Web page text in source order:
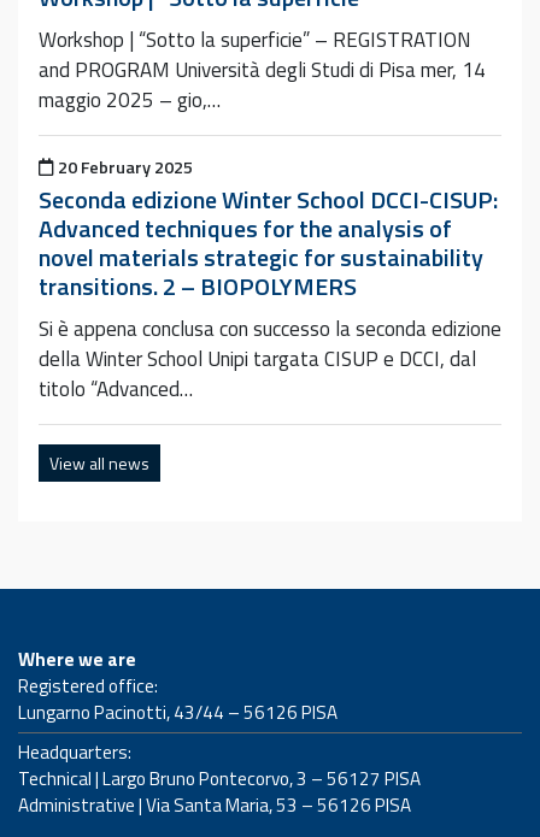
Workshop | “Sotto la superficie” – REGISTRATION
and PROGRAM Università degli Studi di Pisa mer, 14
maggio 2025 – gio,…
Posted on
20 February 2025
Seconda edizione Winter School DCCI-CISUP:
Advanced techniques for the analysis of
novel materials strategic for sustainability
transitions. 2 – BIOPOLYMERS
Si è appena conclusa con successo la seconda edizione
della Winter School Unipi targata CISUP e DCCI, dal
titolo “Advanced…
View all news
Where we are
Registered office:
Lungarno Pacinotti, 43/44 – 56126 PISA
Headquarters:
Technical | Largo Bruno Pontecorvo, 3 – 56127 PISA
Administrative | Via Santa Maria, 53 – 56126 PISA